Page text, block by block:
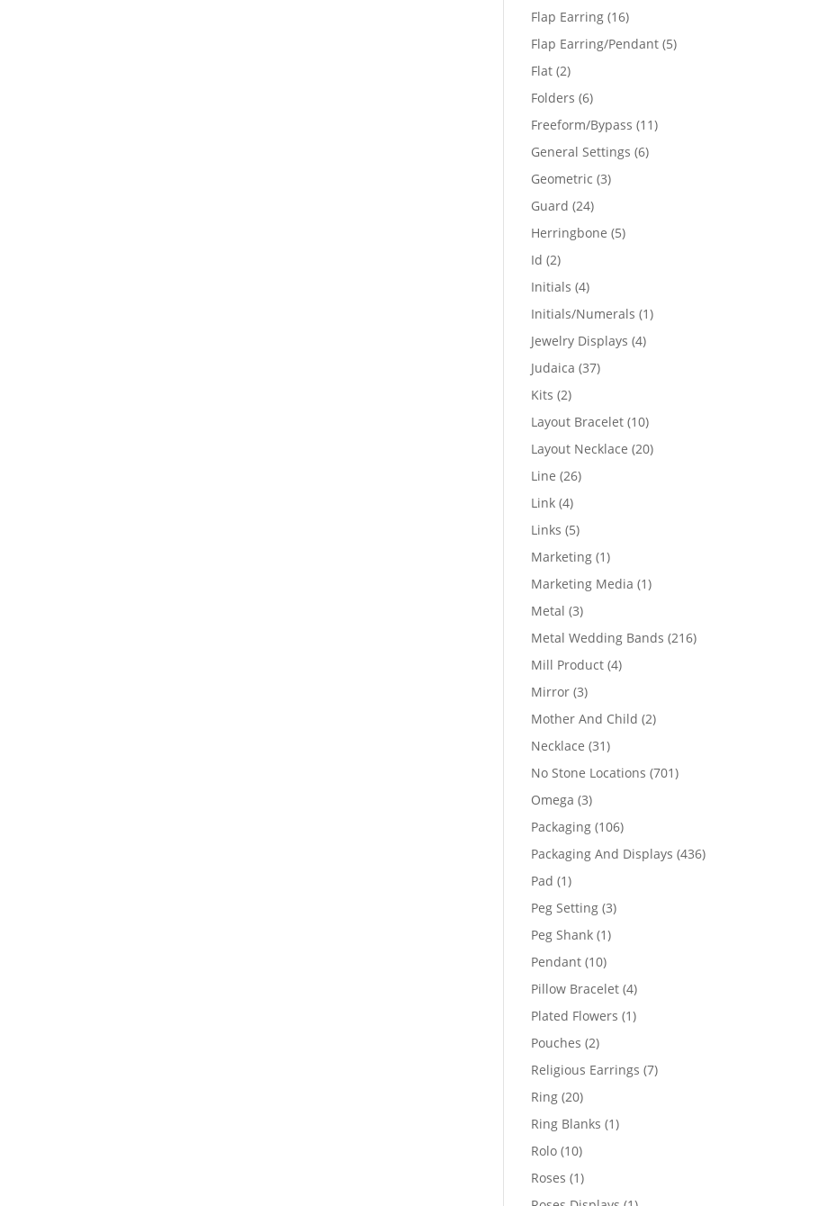
products
Flap Earring 1616
products
Flap Earring/Pendant 55
Flat 22
products
Folders 66
products
Freeform/Bypass 1111
General Settings 66
Geometric 33
Guard 2424
products
Herringbone 55
Id 22
products
Initials 44
products
Initials/Numerals 11
Jewelry Displays 44
Judaica 3737
Kits 22
products
Layout Bracelet 1010
products
Layout Necklace 2020
Line 2626
Link 44
products
Links 55
products
Marketing 11
product
Marketing Media 11
Metal 33
products
Metal Wedding Bands 216216
Mill Product 44
Mirror 33
products
Mother And Child 22
Necklace 3131
products
No Stone Locations 701701
Omega 33
products
Packaging 106106
products
Packaging And Displays 436436
Pad 11
product
Peg Setting 33
Peg Shank 11
Pendant 1010
products
Pillow Bracelet 44
products
Plated Flowers 11
Pouches 22
products
Religious Earrings 77
Ring 2020
products
Ring Blanks 11
Rolo 1010
products
Roses 11
product